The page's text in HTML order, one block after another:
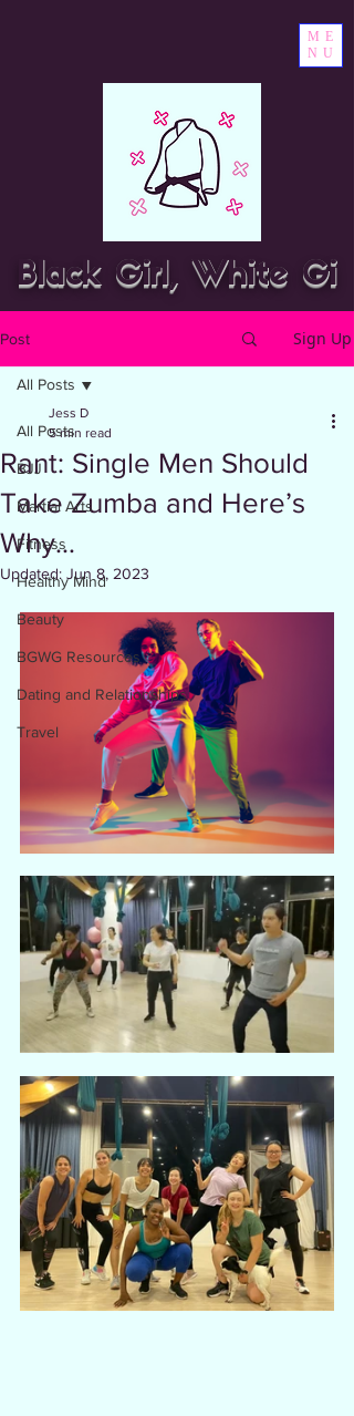
ME
NU
Black Girl, White Gi
Post Sign Up
All Posts
BJJ
Martial Arts
Fitness
Healthy Mind
Beauty
BGWG Resources
Dating and Relationships
Travel
All Posts
Rant: Single Men Should
Take Zumba and Here’s
Why…
Jess D
5 min read
Updated: Jun 8, 2023